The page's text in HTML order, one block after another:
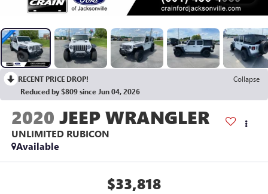
RECENT PRICE DROP!
Collapse
Reduced by $809 since Jun 04, 2026
2020 JEEP WRANGLER
UNLIMITED RUBICON
Available
$33,818